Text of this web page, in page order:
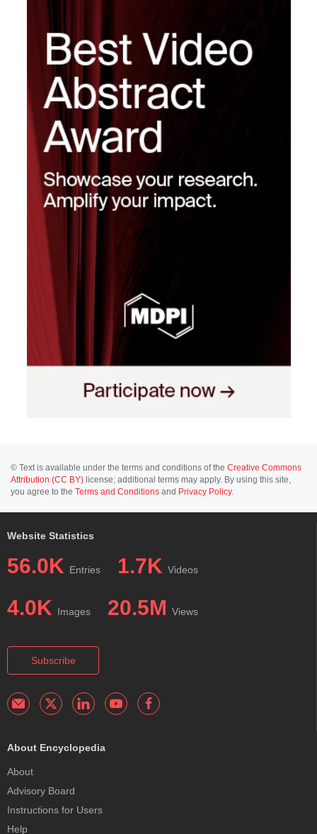
© Text is available under the terms and conditions of the Creative Commons
Attribution (CC BY) license; additional terms may apply. By using this site,
you agree to the Terms and Conditions and Privacy Policy.
Website Statistics
56.0K Entries 1.7K Videos
4.0K Images 20.5M Views
Subscribe
About Encyclopedia
About
Advisory Board
Instructions for Users
Help